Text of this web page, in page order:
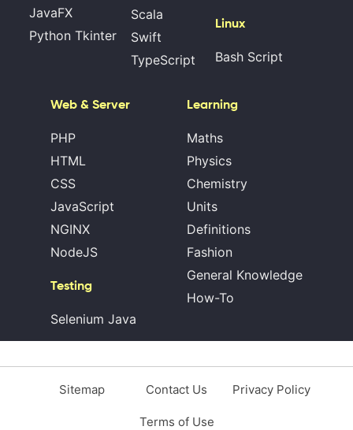
JavaFX
Python Tkinter
Scala
Swift
TypeScript
Linux
Bash Script
Web & Server
PHP
HTML
CSS
JavaScript
NGINX
NodeJS
Testing
Selenium Java
Learning
Maths
Physics
Chemistry
Units
Definitions
Fashion
General Knowledge
How-To
Sitemap Contact Us Privacy Policy
Terms of Use